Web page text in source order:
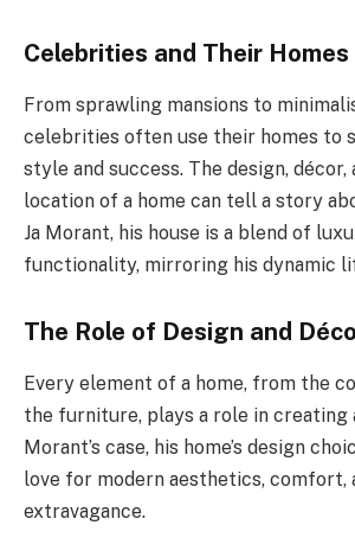
Celebrities and Their Homes
From sprawling mansions to
celebrities often use their homes to
style and success. The design, décor,
location of a home can tell a story
Ja Morant, his house is a blend of
functionality, mirroring his dynamic
The Role of Design and
Every element of a home, from the
the furniture, plays a role in creating
Morant’s case, his home’s design
love for modern aesthetics, comfort,
extravagance.